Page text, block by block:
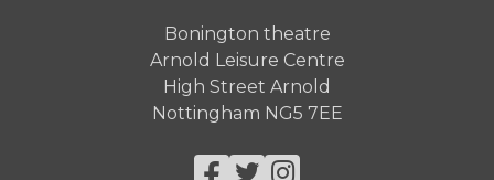
Bonington theatre
Arnold Leisure Centre
High Street Arnold
Nottingham NG5 7EE
Facebook
Twitter
Instagram